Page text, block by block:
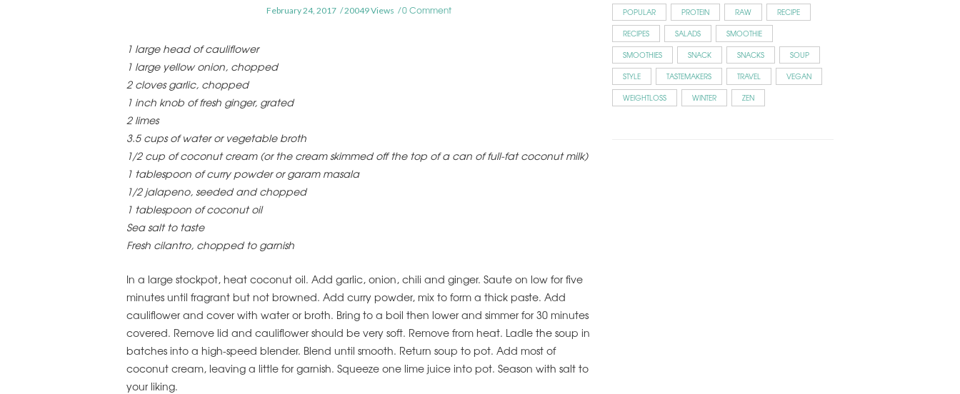
February 24, 2017 20049 Views 0 Comment
1 large head of cauliflower
1 large yellow onion, chopped
2 cloves garlic, chopped
1 inch knob of fresh ginger, grated
2 limes
3.5 cups of water or vegetable broth
1/2 cup of coconut cream (or the cream skimmed off the top of a can of full-fat coconut milk)
1 tablespoon of curry powder or garam masala
1/2 jalapeno, seeded and chopped
1 tablespoon of coconut oil
Sea salt to taste
Fresh cilantro, chopped to garnish
In a large stockpot, heat coconut oil. Add garlic, onion, chili and ginger. Saute on low for five
minutes until fragrant but not browned. Add curry powder, mix to form a thick paste. Add
cauliflower and cover with water or broth. Bring to a boil then lower and simmer for 30 minutes
covered. Remove lid and cauliflower should be very soft. Remove from heat. Ladle the soup in
batches into a high-speed blender. Blend until smooth. Return soup to pot. Add most of
coconut cream, leaving a little for garnish. Squeeze one lime juice into pot. Season with salt to
your liking.
POPULAR
PROTEIN RAW
RECIPE
RECIPES
SALADS
SMOOTHIE
SMOOTHIES
SNACK SNACKS
SOUP
STYLE
TASTEMAKERS TRAVEL
VEGAN
WEIGHTLOSS
WINTER ZEN